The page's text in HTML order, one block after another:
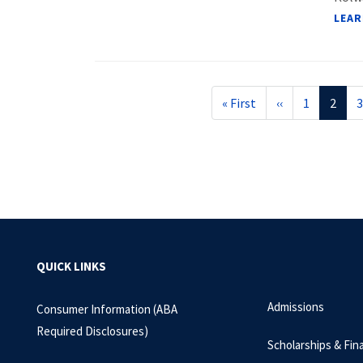
First
page
« First
Previous
page
‹‹ Page
1
page
2 3
QUICK LINKS
Consumer Information (ABA
Required Disclosures)
Admissions
Scholarships &